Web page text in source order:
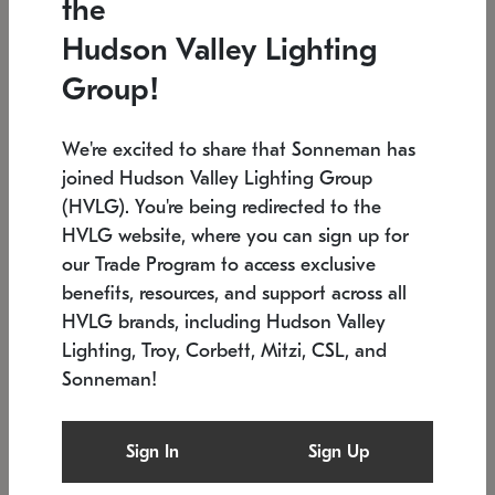
Low stock
6" W x 76" H 7.5" L x 35.5" W x 38" H
SONNEMAN
$6,050
the
Hudson Valley Lighting
Group!
We're excited to share that Sonneman has
joined Hudson Valley Lighting Group
(HVLG). You're being redirected to the
HVLG website, where you can sign up for
our Trade Program to access exclusive
benefits, resources, and support across all
HVLG brands, including Hudson Valley
Lighting, Troy, Corbett, Mitzi, CSL, and
Sonneman!
Sign In Sign Up